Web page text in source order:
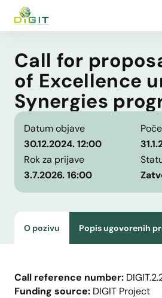
Call for
of Excellence
Synergies
Datum objave
30.12.2024. 12:00
Rok za prijave
3.7.2026. 16:00
O pozivu Popis ugovorenih
Call reference number:
Funding source: DIGIT Project